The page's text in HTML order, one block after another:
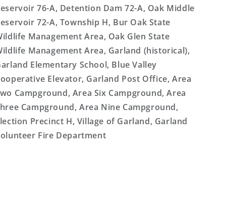
76-A, Detention Dam 72-A, Oak Middle
72-A, Township H, Bur Oak State
Management Area, Oak Glen State
Management Area, Garland (historical),
Elementary School, Blue Valley
Elevator, Garland Post Office, Area
Campground, Area Six Campground, Area
Campground, Area Nine Campground,
Precinct H, Village of Garland, Garland
Fire Department